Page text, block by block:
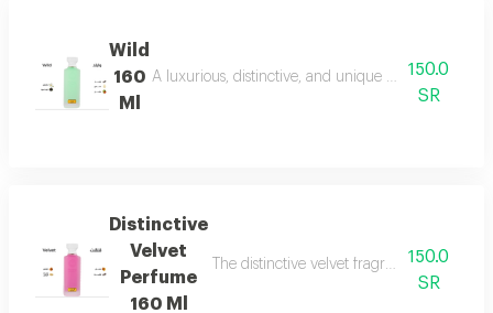
Wild
160
Ml
A luxurious, distinctive, and unique blend150.0
SR
Distinctive
Velvet
Perfume
160 Ml
The distinctive velvet fragrance features
150.0
SR